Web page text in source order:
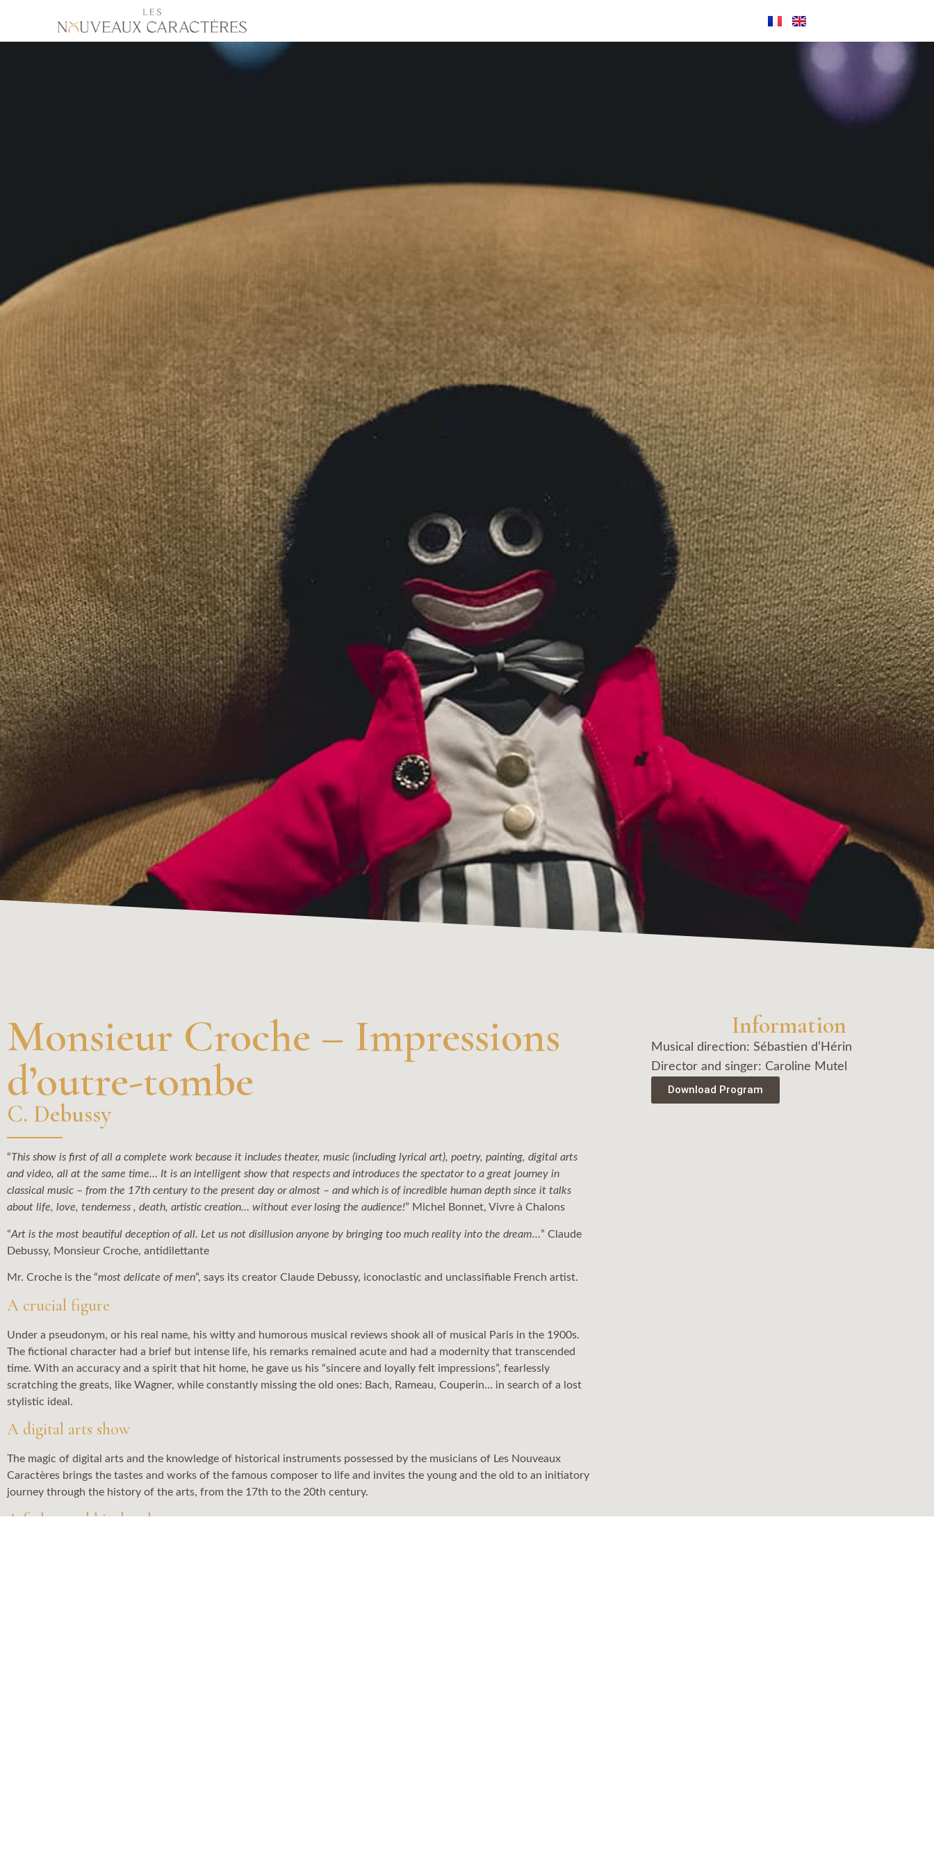
Monsieur Croche – Impressions
d’outre-tombe
C. Debussy
“This show is first of all a complete work because it includes theater, music (including lyrical art), poetry, painting, digital arts
and video, all at the same time… It is an intelligent show that respects and introduces the spectator to a great journey in
classical music – from the 17th century to the present day or almost – and which is of incredible human depth since it talks
about life, love, tenderness , death, artistic creation… without ever losing the audience!” Michel Bonnet, Vivre à Chalons
“Art is the most beautiful deception of all. Let us not disillusion anyone by bringing too much reality into the dream…” Claude
Debussy, Monsieur Croche, antidilettante
Mr. Croche is the “most delicate of men”, says its creator Claude Debussy, iconoclastic and unclassifiable French artist.
A crucial figure
Under a pseudonym, or his real name, his witty and humorous musical reviews shook all of musical Paris in the 1900s.
The fictional character had a brief but intense life, his remarks remained acute and had a modernity that transcended
time. With an accuracy and a spirit that hit home, he gave us his “sincere and loyally felt impressions”, fearlessly
scratching the greats, like Wagner, while constantly missing the old ones: Bach, Rameau, Couperin… in search of a lost
stylistic ideal.
A digital arts show
The magic of digital arts and the knowledge of historical instruments possessed by the musicians of Les Nouveaux
Caractères brings the tastes and works of the famous composer to life and invites the young and the old to an initiatory
journey through the history of the arts, from the 17th to the 20th century.
A father and his daughter
Information
Musical direction: Sébastien d’Hérin
Director and singer: Caroline Mutel
Download Program